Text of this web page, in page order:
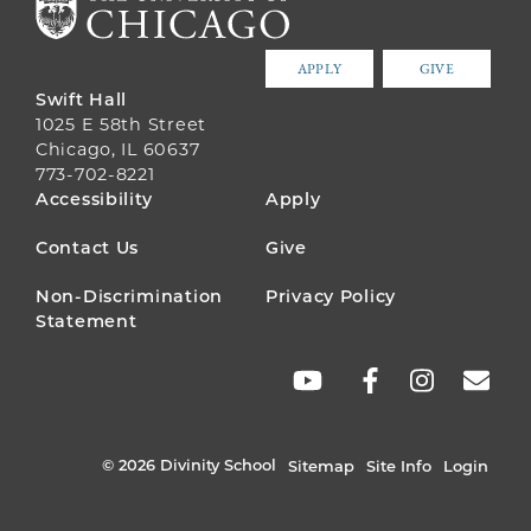
APPLY GIVE
Swift Hall
1025 E 58th Street
Chicago, IL 60637
773-702-8221
FOOTER
MENU
Accessibility Apply
Contact Us Give
Non-Discrimination
Statement
Privacy Policy
© 2026 Divinity School Sitemap Site Info Login